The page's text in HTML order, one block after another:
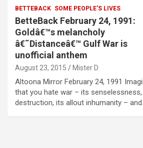
BETTEBACK SOME PEOPLE'S LIVES
BetteBack February 24, 1991:
Goldâ€™s melancholy
â€˜Distanceâ€™ Gulf War is
unofficial anthem
August 23, 2015 Mister D
Altoona Mirror February 24, 1991
that you hate war – its
destruction, its allout inhumanity –